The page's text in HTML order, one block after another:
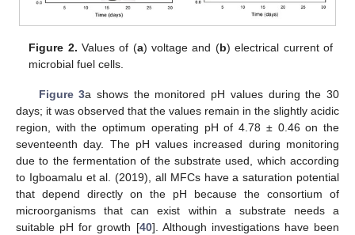
Figure 2. Values of (a) voltage and (b) electrical current of
microbial fuel cells.
Figure 3a shows the monitored pH values during the 30
days; it was observed that the values remain in the slightly acidic
region, with the optimum operating pH of 4.78 ± 0.46 on the
seventeenth day. The pH values increased during monitoring
due to the fermentation of the substrate used, which according
to Igboamalu et al. (2019), all MFCs have a saturation potential
that depend directly on the pH because the consortium of
microorganisms that can exist within a substrate needs a
suitable pH for growth [40]. Although investigations have been